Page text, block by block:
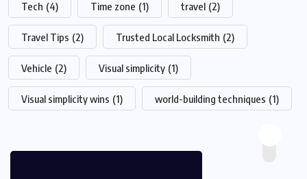
Tech (4) Time zone (1) travel (2)
Travel Tips (2) Trusted Local Locksmith (2)
Vehicle (2) Visual simplicity (1)
Visual simplicity wins (1) world-building techniques (1)